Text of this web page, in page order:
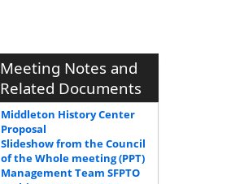
Meeting Notes and
Related Documents
Middleton History Center
Proposal
Slideshow from the Council
of the Whole meeting (PPT)
Management Team SFPTO